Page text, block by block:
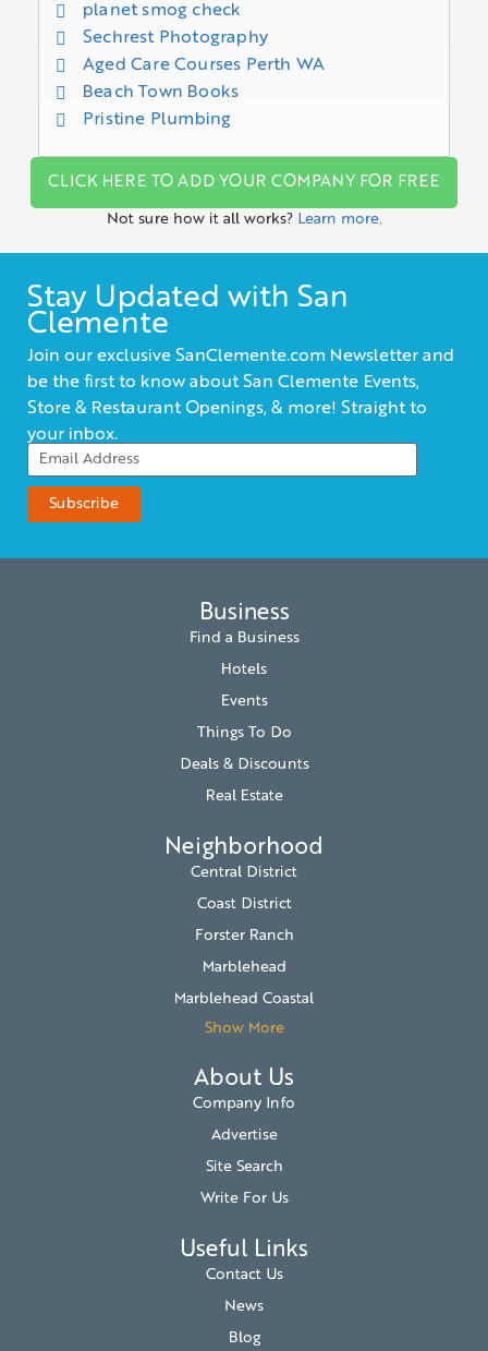
planet smog check
Sechrest Photography
Aged Care Courses Perth WA
Beach Town Books
Pristine Plumbing
CLICK HERE TO ADD YOUR COMPANY FOR FREE
Not sure how it all works? Learn more.
Stay Updated with San
Clemente
Join our exclusive SanClemente.com Newsletter and
be the first to know about San Clemente Events,
Store & Restaurant Openings, & more! Straight to
your inbox.
Business
Find a Business
Hotels
Events
Things To Do
Deals & Discounts
Real Estate
Neighborhood
Central District
Coast District
Forster Ranch
Marblehead
Marblehead Coastal
Show More
About Us
Company Info
Advertise
Site Search
Write For Us
Useful Links
Contact Us
News
Blog